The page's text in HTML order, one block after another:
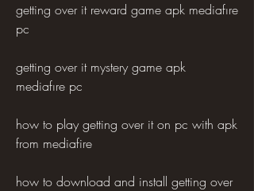
getting over it reward game apk mediafıre
pc
getting over it mystery game apk
mediafıre pc
how to play getting over it on pc with apk
from mediafire
how to download and install getting over